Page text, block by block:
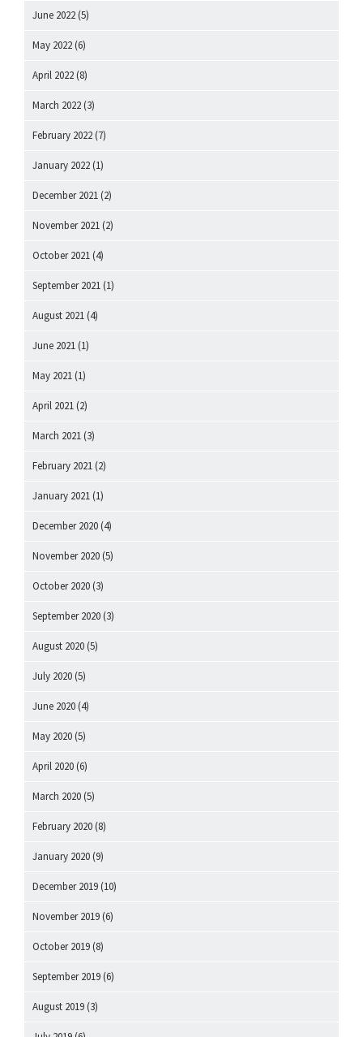
June 2022 (5)
May 2022 (6)
April 2022 (8)
March 2022 (3)
February 2022 (7)
January 2022 (1)
December 2021 (2)
November 2021 (2)
October 2021 (4)
September 2021 (1)
August 2021 (4)
June 2021 (1)
May 2021 (1)
April 2021 (2)
March 2021 (3)
February 2021 (2)
January 2021 (1)
December 2020 (4)
November 2020 (5)
October 2020 (3)
September 2020 (3)
August 2020 (5)
July 2020 (5)
June 2020 (4)
May 2020 (5)
April 2020 (6)
March 2020 (5)
February 2020 (8)
January 2020 (9)
December 2019 (10)
November 2019 (6)
October 2019 (8)
September 2019 (6)
August 2019 (3)